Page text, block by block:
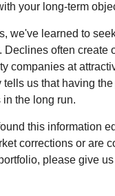
your long-term
we've learned to
Declines often
companies at
tells us that having
the long run.
this information
corrections or are
please give